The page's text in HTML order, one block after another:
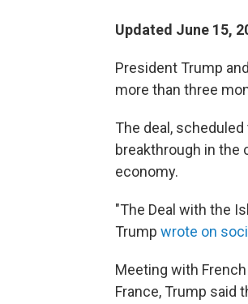
Updated June 15,
President Trump
more than three
The deal,
breakthrough in the
economy.
"The Deal with the
Trump wrote on
Meeting with
France, Trump said